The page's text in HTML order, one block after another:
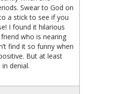
Swear to God on
a stick to see if you
I found it hilarious
who is nearing
find it so funny when
But at least
denial.